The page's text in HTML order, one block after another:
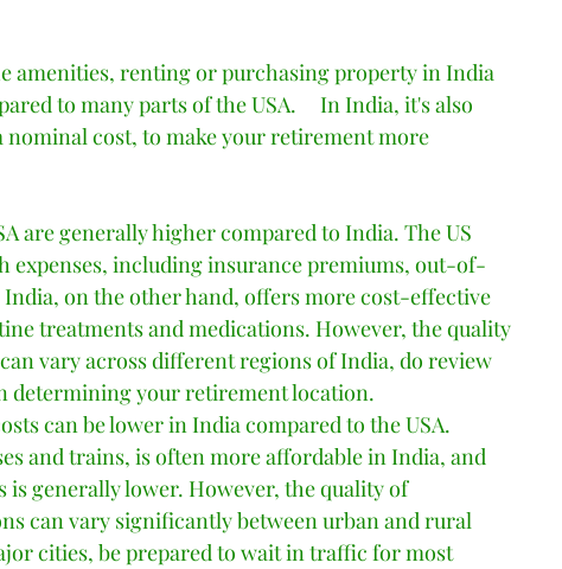
amenities, renting or purchasing property in India
to many parts of the USA.     In India, it's also
cost, to make your retirement more
are generally higher compared to India. The US
expenses, including insurance premiums, out-of-
on the other hand, offers more cost-effective
treatments and medications. However, the quality
vary across different regions of India, do review
determining your retirement location.
can be lower in India compared to the USA.
and trains, is often more affordable in India, and
is generally lower. However, the quality of
can vary significantly between urban and rural
cities, be prepared to wait in traffic for most